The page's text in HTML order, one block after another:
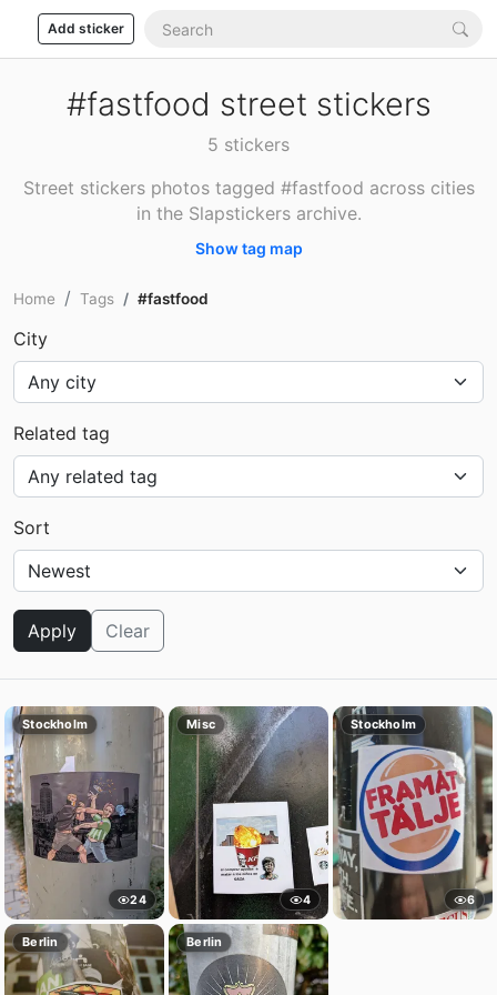
Add sticker
#fastfood street stickers
5 stickers
Street stickers photos tagged #fastfood across cities
in the Slapstickers archive.
Show tag map
Home Tags #fastfood
City
Related tag
Sort
Apply Clear
Stockholm
24
Misc
4
Stockholm
6
Berlin Berlin